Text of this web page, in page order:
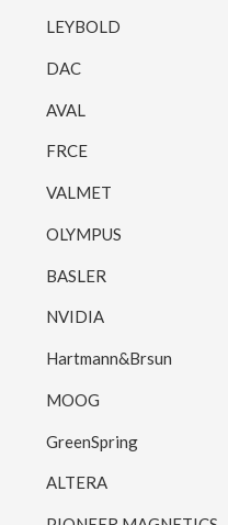
LEYBOLD
DAC
AVAL
FRCE
VALMET
OLYMPUS
BASLER
NVIDIA
Hartmann&Brsun
MOOG
GreenSpring
ALTERA